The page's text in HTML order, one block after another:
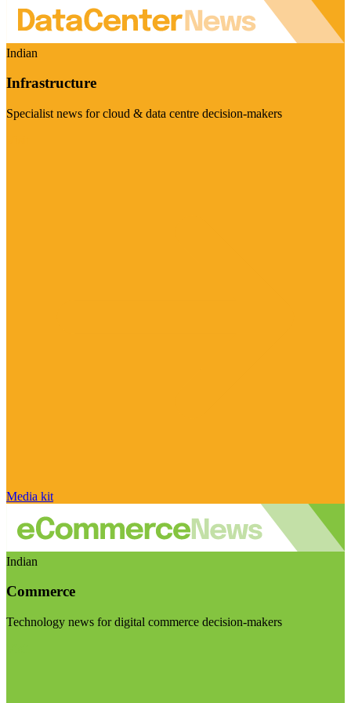
Indian
Infrastructure
Specialist news for cloud & data centre decision-makers
Media kit
Indian
Commerce
Technology news for digital commerce decision-makers